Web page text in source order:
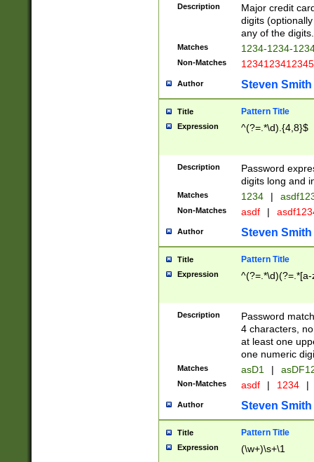
Description
Major credit
digits
any of the digits.
Matches 1234-1234-
Non-Matches 1234123412345
Author Steven Smith
Title Pattern Title
Expression ^(?=.*\d).{4,8}$
Description
Password
digits long and
Matches 1234 |
Non-Matches asdf |
Author Steven Smith
Title Pattern Title
Expression
Description
Password
4 characters,
at least one
one numeric
Matches asD1 |
Non-Matches asdf | 1234 |
Author Steven Smith
Title Pattern Title
Expression (\w+)\s+\1